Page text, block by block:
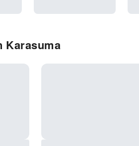
Karasuma